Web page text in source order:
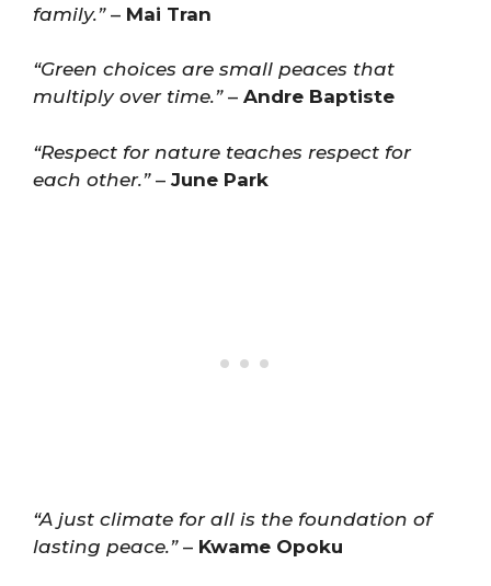
family.”– Mai Tran
“Green choices are small peaces that
multiply over time.”– Andre Baptiste
“Respect for nature teaches respect for
each other.”– June Park
“A just climate for all is the foundation of
lasting peace.”– Kwame Opoku